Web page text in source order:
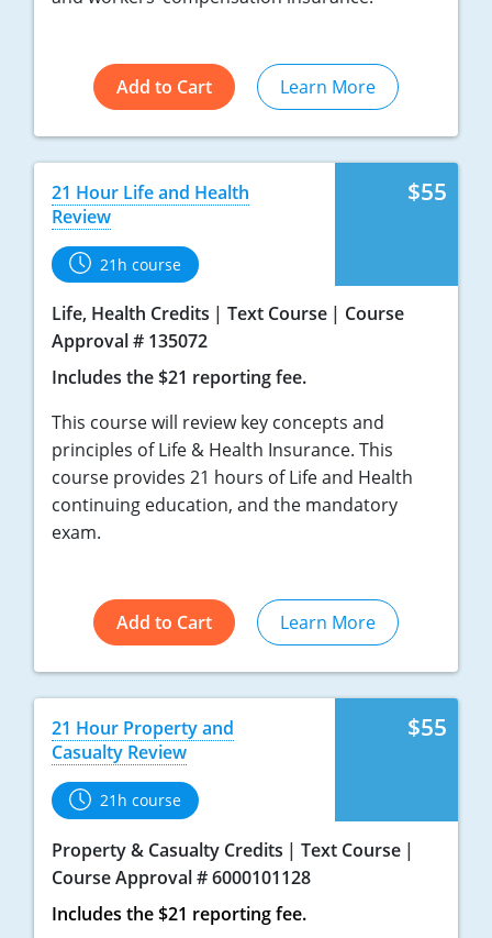
Utah
Vermont
Virginia
Washington
West Virginia
Wisconsin
Wyoming
Add to Cart Learn More
$55
21 Hour Life and Health
Review
21h course
Life, Health Credits Text Course
Course
Approval # 135072
Includes the $21 reporting fee.
This course will review key concepts and
principles of Life & Health Insurance. This
course provides 21 hours of Life and Health
continuing education, and the mandatory
exam.
Add to Cart Learn More
$55
21 Hour Property and
Casualty Review
21h course
Property & Casualty Credits
Text Course
Course Approval # 6000101128
Includes the $21 reporting fee.